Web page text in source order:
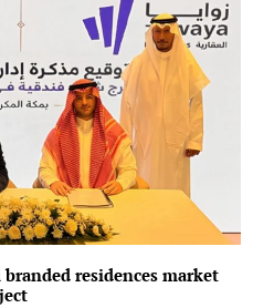
residences market